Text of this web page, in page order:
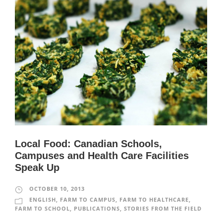
Local Food: Canadian Schools,
Campuses and Health Care Facilities
Speak Up
OCTOBER 10, 2013
ENGLISH, FARM TO CAMPUS, FARM TO HEALTHCARE,
FARM TO SCHOOL, PUBLICATIONS, STORIES FROM THE FIELD